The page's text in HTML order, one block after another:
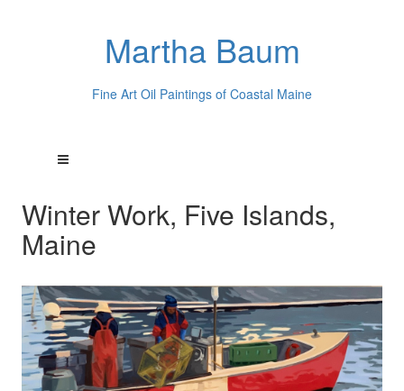
Martha Baum
Fine Art Oil Paintings of Coastal Maine
Winter Work, Five Islands,
Maine